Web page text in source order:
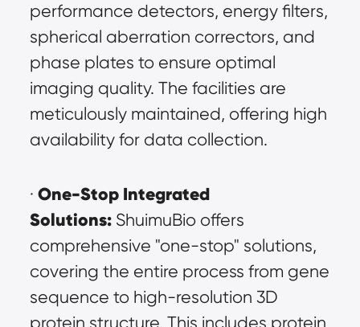
performance detectors, energy filters,
spherical aberration correctors, and
phase plates to ensure optimal
imaging quality. The facilities are
meticulously maintained, offering high
availability for data collection.
· One-Stop Integrated
Solutions: ShuimuBio offers
comprehensive "one-stop" solutions,
covering the entire process from gene
sequence to high-resolution 3D
protein structure. This includes protein